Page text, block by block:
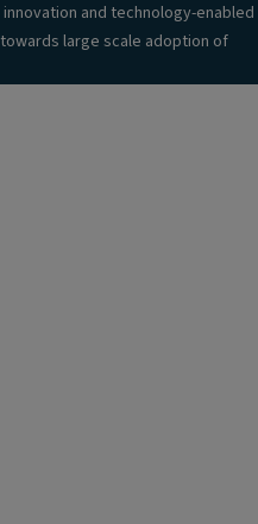
and technology-enabled
large scale adoption of